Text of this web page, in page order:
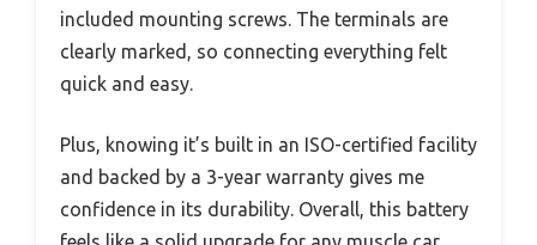
included mounting screws. The terminals are
clearly marked, so connecting everything felt
quick and easy.
Plus, knowing it’s built in an ISO-certified facility
and backed by a 3-year warranty gives me
confidence in its durability. Overall, this battery